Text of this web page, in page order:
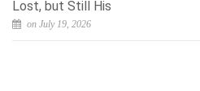
Lost, but Still His
on July 19, 2026